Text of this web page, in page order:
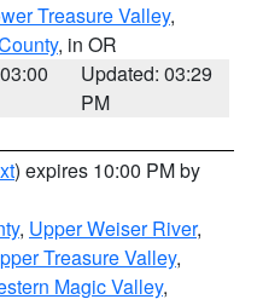
Treasure Valley,
, in OR
Updated: 03:29
PM
) expires 10:00 PM by
, Upper Weiser River,
Treasure Valley,
Magic Valley,